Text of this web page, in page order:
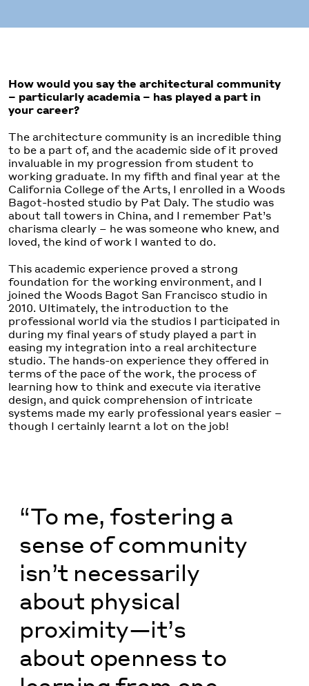
How would you say the architectural community
– particularly academia – has played a part in
your career?
The architecture community is an incredible thing
to be a part of, and the academic side of it proved
invaluable in my progression from student to
working graduate. In my fifth and final year at the
California College of the Arts, I enrolled in a Woods
Bagot-hosted studio by Pat Daly. The studio was
about tall towers in China, and I remember Pat’s
charisma clearly – he was someone who knew, and
loved, the kind of work I wanted to do.
This academic experience proved a strong
foundation for the working environment, and I
joined the Woods Bagot San Francisco studio in
2010. Ultimately, the introduction to the
professional world via the studios I participated in
during my final years of study played a part in
easing my integration into a real architecture
studio. The hands-on experience they offered in
terms of the pace of the work, the process of
learning how to think and execute via iterative
design, and quick comprehension of intricate
systems made my early professional years easier –
though I certainly learnt a lot on the job!
“To me, fostering a
sense of community
isn’t necessarily
about physical
proximity—it’s
about openness to